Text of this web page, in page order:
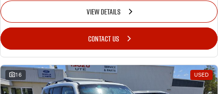
VIEW DETAILS
CONTACT US
16 USED